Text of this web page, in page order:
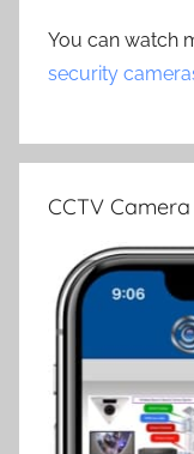
You can watch
security
CCTV